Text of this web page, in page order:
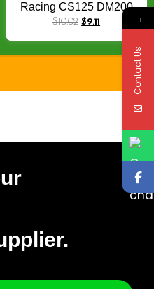
Racing CS125 DM200
Scooter GY6 TMX155
AGILITY CB200 CRF230
DC Cdi Racing 4 Temps
$10.02 $9.11 →
Contact Us